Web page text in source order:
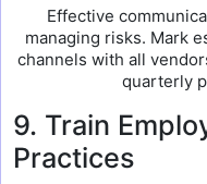
Effective
managing risks. Mark
channels with all
quarterly
9. Train
Practices